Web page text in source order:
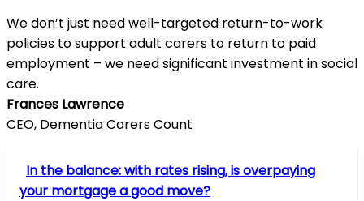
We don’t just need well-targeted return-to-work
policies to support adult carers to return to paid
employment – we need significant investment in social
care.
Frances Lawrence
CEO, Dementia Carers Count
In the balance: with rates rising, is overpaying
your mortgage a good move?